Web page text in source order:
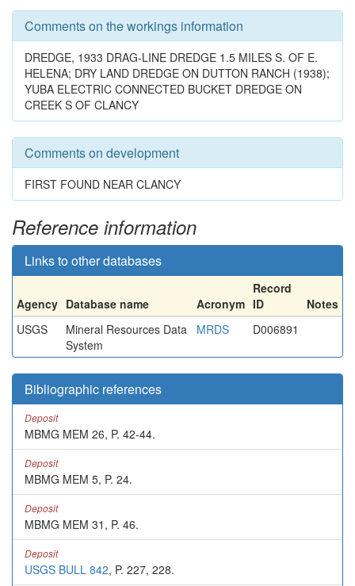
Comments on the workings information
DREDGE, 1933 DRAG-LINE DREDGE 1.5 MILES S. OF E.
HELENA; DRY LAND DREDGE ON DUTTON RANCH (1938);
YUBA ELECTRIC CONNECTED BUCKET DREDGE ON
CREEK S OF CLANCY
Comments on development
FIRST FOUND NEAR CLANCY
Reference information
Links to other databases
Agency Database name Acronym
Record
ID
Notes
USGS
Mineral Resources Data
System
MRDS D006891
Bibliographic references
Deposit
MBMG MEM 26, P. 42-44.
Deposit
MBMG MEM 5, P. 24.
Deposit
MBMG MEM 31, P. 46.
Deposit
USGS BULL 842, P. 227, 228.